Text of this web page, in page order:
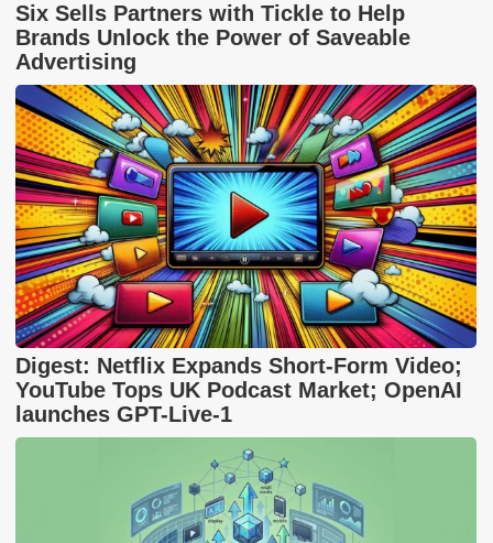
Six Sells Partners with Tickle to Help
Brands Unlock the Power of Saveable
Advertising
Digest: Netflix Expands Short-Form Video;
YouTube Tops UK Podcast Market; OpenAI
launches GPT-Live-1